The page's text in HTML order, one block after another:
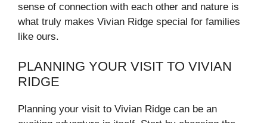
sense of connection with each other and nature is
what truly makes Vivian Ridge special for families
like ours.
PLANNING YOUR VISIT TO VIVIAN
RIDGE
Planning your visit to Vivian Ridge can be an